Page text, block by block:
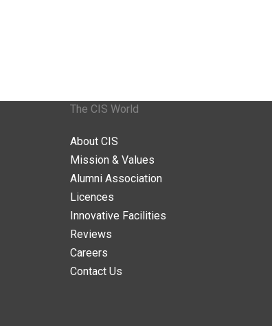
The CIS World
About CIS
Mission & Values
Alumni Association
Licences
Innovative Facilities
Reviews
Careers
Contact Us